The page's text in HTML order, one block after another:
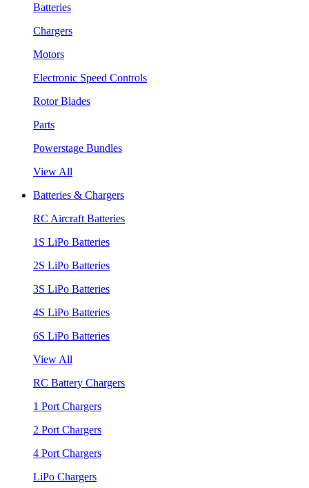
Batteries
Chargers
Motors
Electronic Speed Controls
Rotor Blades
Parts
Powerstage Bundles
View All
Batteries & Chargers
RC Aircraft Batteries
1S LiPo Batteries
2S LiPo Batteries
3S LiPo Batteries
4S LiPo Batteries
6S LiPo Batteries
View All
RC Battery Chargers
1 Port Chargers
2 Port Chargers
4 Port Chargers
LiPo Chargers